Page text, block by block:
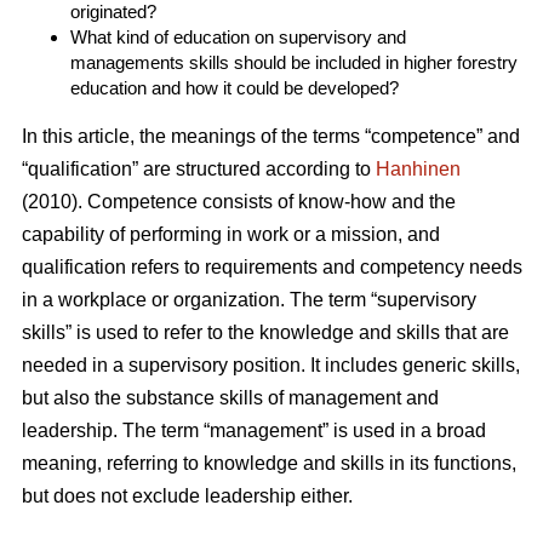
originated?
What kind of education on supervisory and
managements skills should be included in higher forestry
education and how it could be developed?
In this article, the meanings of the terms “competence” and
“qualification” are structured according to Hanhinen
(2010). Competence consists of know-how and the
capability of performing in work or a mission, and
qualification refers to requirements and competency needs
in a workplace or organization. The term “supervisory
skills” is used to refer to the knowledge and skills that are
needed in a supervisory position. It includes generic skills,
but also the substance skills of management and
leadership. The term “management” is used in a broad
meaning, referring to knowledge and skills in its functions,
but does not exclude leadership either.